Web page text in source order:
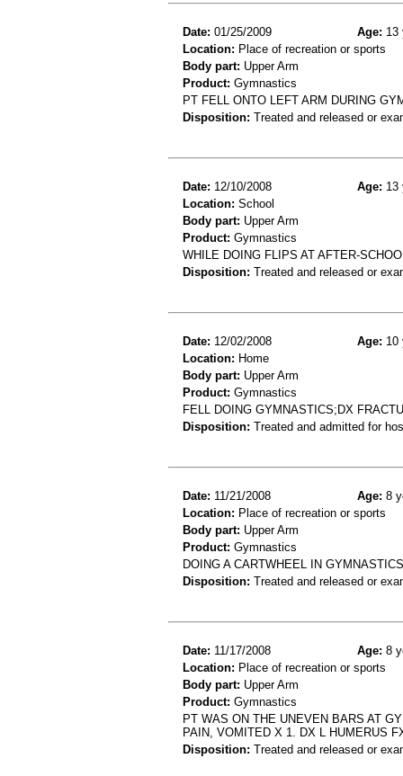
Date: 01/25/2009 Age: 13
Location: Place of recreation or sports
Body part: Upper Arm
Product: Gymnastics
PT FELL ONTO LEFT ARM DURING
Disposition: Treated and released or
Date: 12/10/2008 Age: 13
Location: School
Body part: Upper Arm
Product: Gymnastics
WHILE DOING FLIPS AT AFTER-
Disposition: Treated and released or
Date: 12/02/2008 Age: 10
Location: Home
Body part: Upper Arm
Product: Gymnastics
FELL DOING GYMNASTICS;DX
Disposition: Treated and admitted for
Date: 11/21/2008 Age: 8
Location: Place of recreation or sports
Body part: Upper Arm
Product: Gymnastics
DOING A CARTWHEEL IN
Disposition: Treated and released or
Date: 11/17/2008 Age: 8
Location: Place of recreation or sports
Body part: Upper Arm
Product: Gymnastics
PT WAS ON THE UNEVEN BARS AT
PAIN, VOMITED X 1. DX L HUMERUS
Disposition: Treated and released or